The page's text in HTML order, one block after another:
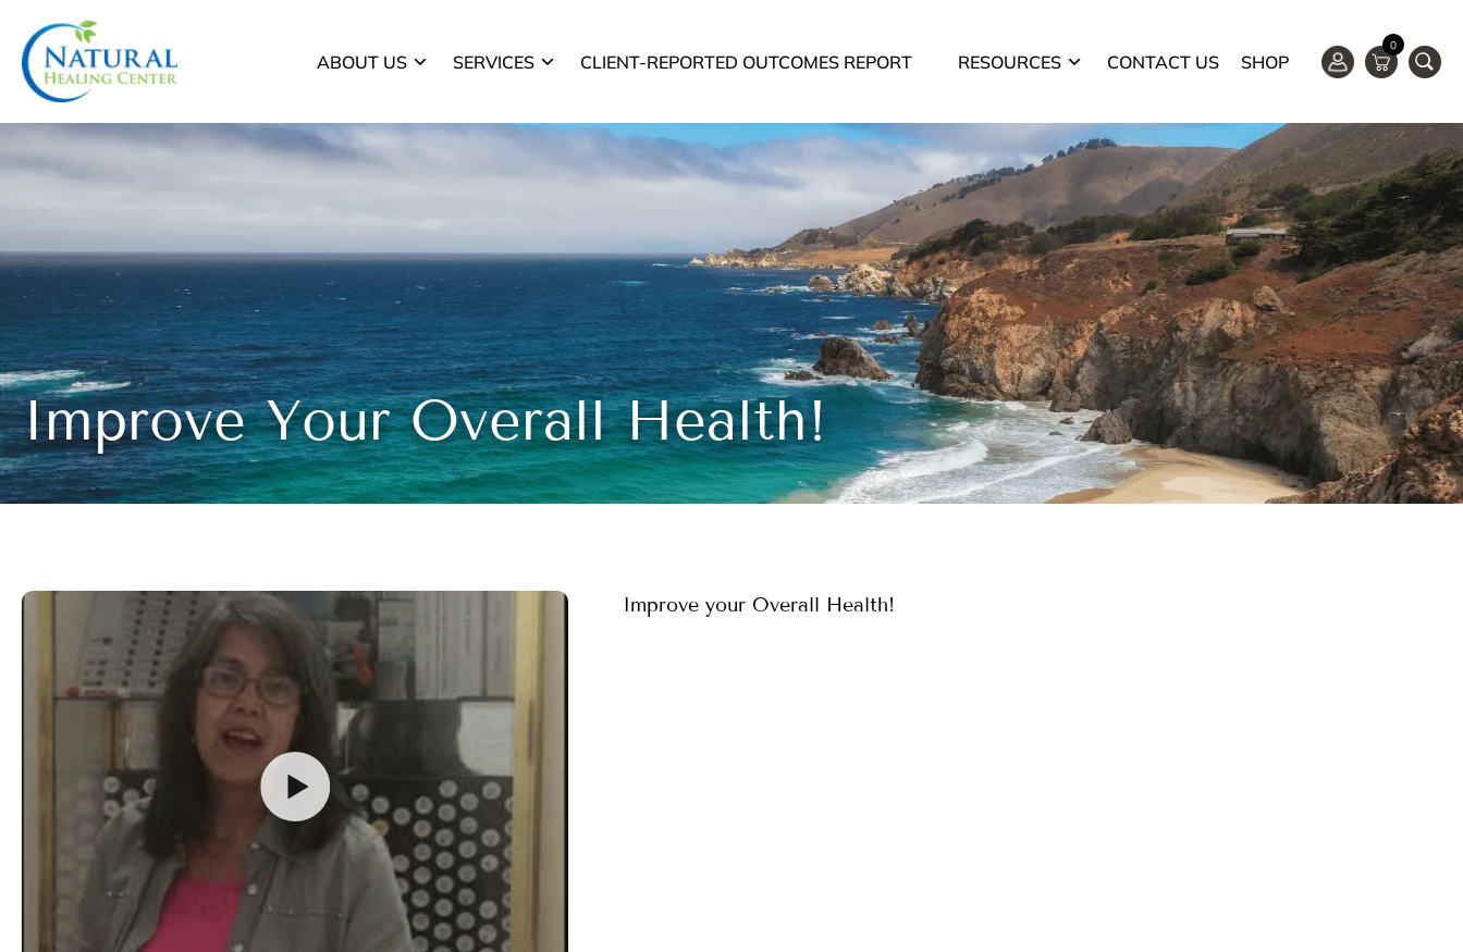
ABOUT US SERVICES CLIENT-REPORTED OUTCOMES REPORT RESOURCES CONTACT US SHOP
0
Improve Your Overall Health!
Improve your Overall Health!